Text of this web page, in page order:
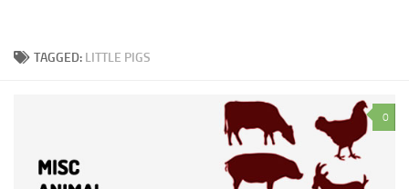
TAGGED: LITTLE PIGS
0